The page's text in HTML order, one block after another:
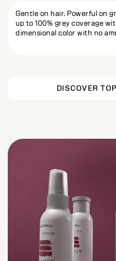
DISCOVER
Gentle on hair. Powerful on
up to 100% grey coverage
dimensional color with no